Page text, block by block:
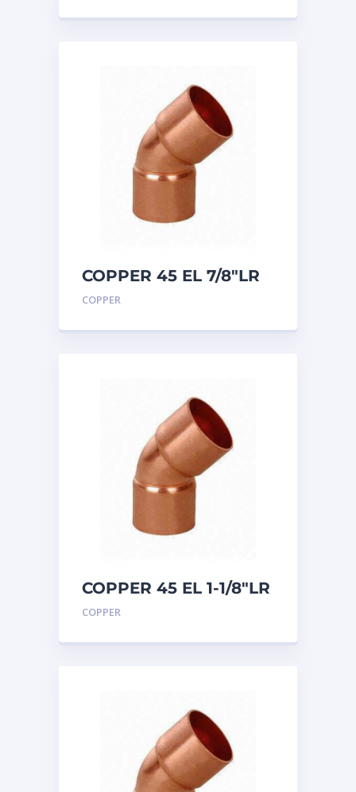
COPPER 45 EL 7/8″LR
COPPER
COPPER 45 EL 1-1/8″LR
COPPER